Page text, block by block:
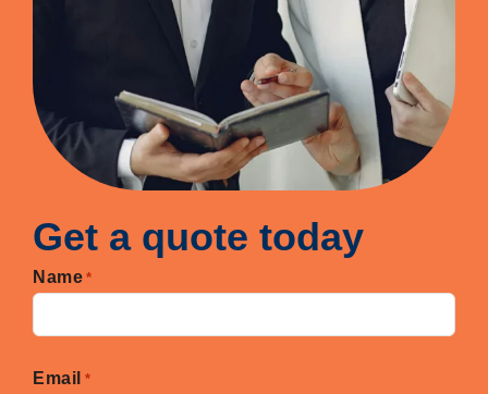
Get a quote today
Name *
Email *